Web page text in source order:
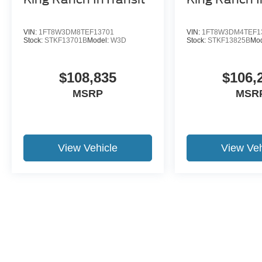
Bright Machined and Carbonized Gray
Trucks, any SVT Models, or similar vehicles.
See sales for details! All vehicles will have a
tag, title fees and a $125 Electronic filling fee will
be added to all vehicles in accordance with state
laws of customers registering address. *** We
VIN: 1FT8W3DM8TEF13701
Stock: STKF13701BModel: W3D
$108,835
MSRP
View Vehicle
VIN:
Stock:STKF13825B
View